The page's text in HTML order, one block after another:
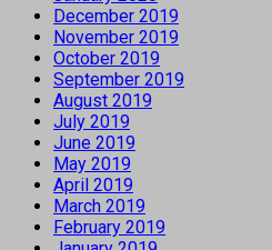
December 2019
November 2019
October 2019
September 2019
August 2019
July 2019
June 2019
May 2019
April 2019
March 2019
February 2019